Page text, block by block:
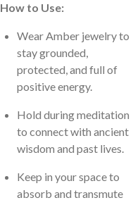
How to Use:
Wear Amber jewelry to
stay grounded,
protected, and full of
positive energy.
Hold during meditation
to connect with ancient
wisdom and past lives.
Keep in your space to
absorb and transmute